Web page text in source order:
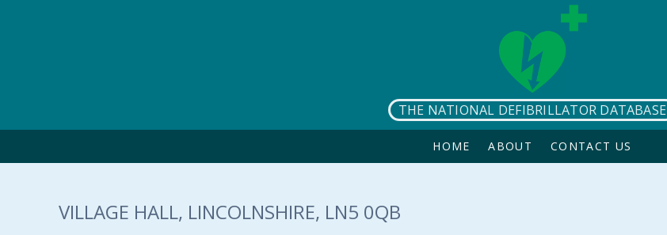
THE NATIONAL DEFIBRILLATOR DATABASE
HOME ABOUT CONTACT US
VILLAGE HALL, LINCOLNSHIRE, LN5 0QB